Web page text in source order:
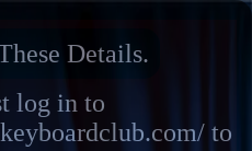
Details.
log in to
to